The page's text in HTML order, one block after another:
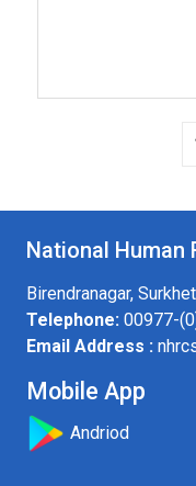
National Human
Birendranagar,
Telephone: 00977-
Email Address :
Mobile App
Andriod